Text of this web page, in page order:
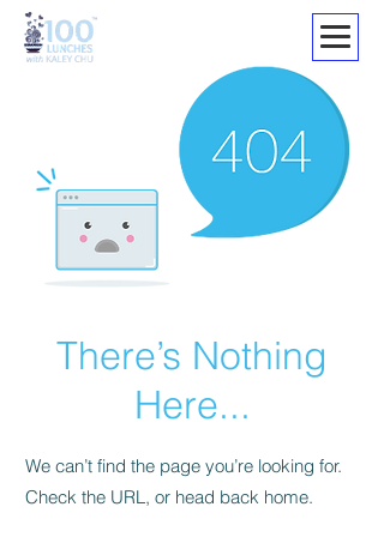
There’s Nothing
Here...
We can’t find the page you’re looking for.
Check the URL, or head back home.